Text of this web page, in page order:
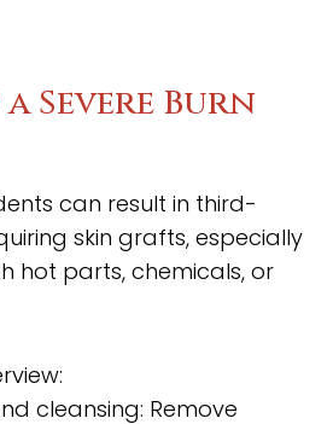
Severe Burn
can result in third-
skin grafts, especially
hot parts, chemicals, or
cleansing: Remove